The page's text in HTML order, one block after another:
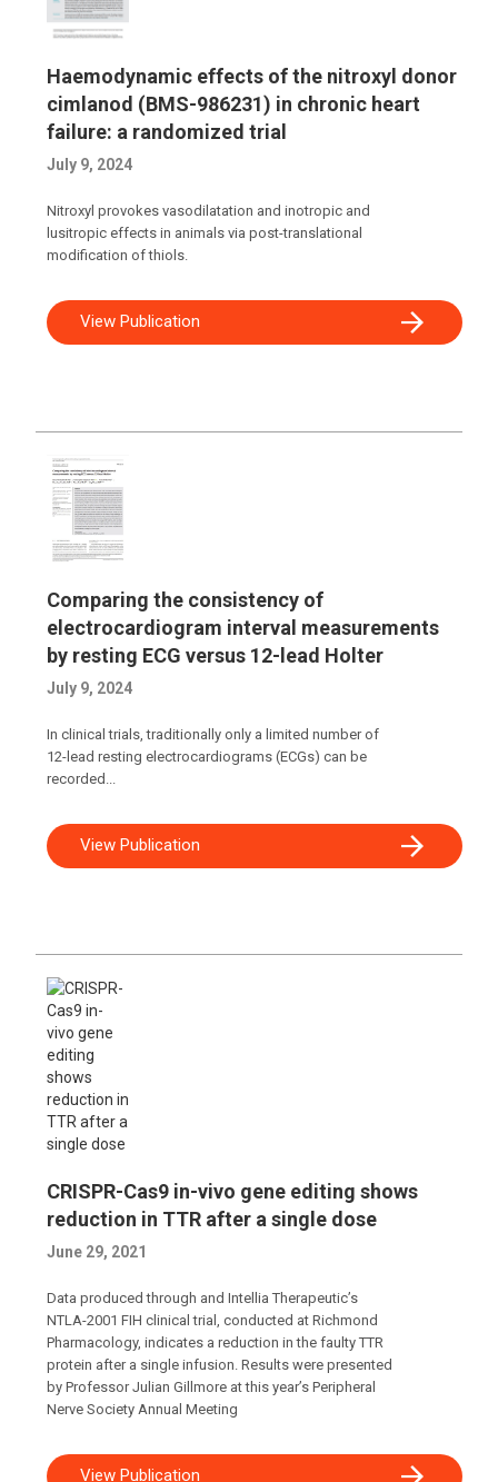
Haemodynamic effects of the nitroxyl donor
cimlanod (BMS-986231) in chronic heart
failure: a randomized trial
July 9, 2024
Nitroxyl provokes vasodilatation and inotropic and
lusitropic effects in animals via post-translational
modification of thiols.
View Publication
Comparing the consistency of
electrocardiogram interval measurements
by resting ECG versus 12-lead Holter
July 9, 2024
In clinical trials, traditionally only a limited number of
12-lead resting electrocardiograms (ECGs) can be
recorded...
View Publication
CRISPR-Cas9 in-vivo gene editing shows
reduction in TTR after a single dose
June 29, 2021
Data produced through and Intellia Therapeutic’s
NTLA-2001 FIH clinical trial, conducted at Richmond
Pharmacology, indicates a reduction in the faulty TTR
protein after a single infusion. Results were presented
by Professor Julian Gillmore at this year’s Peripheral
Nerve Society Annual Meeting
View Publication